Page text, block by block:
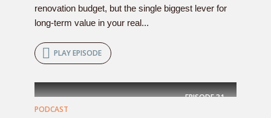
renovation budget, but the single biggest lever for
long-term value in your real...
PLAY EPISODE
EPISODE31
PODCAST